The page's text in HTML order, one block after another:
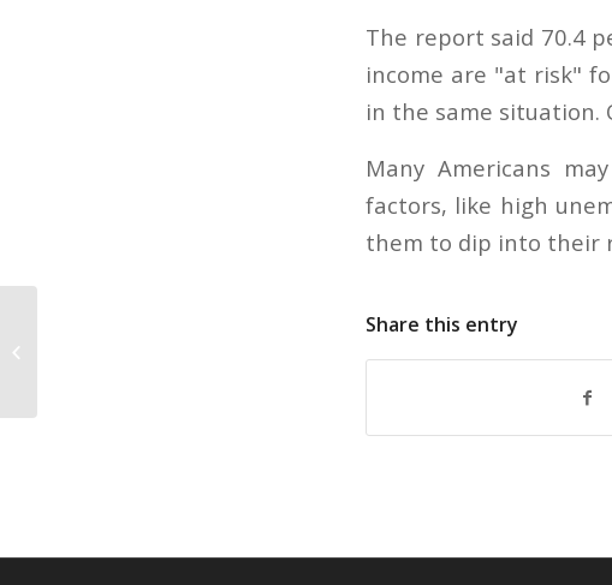
The report said 70.4
income are "at risk"
in the same situation.
Many Americans
factors, like high
them to dip into their
Share this entry